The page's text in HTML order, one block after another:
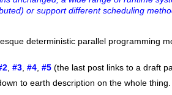
or support different scheduling
deterministic parallel programming
,#3 ,#4 ,#5 (the last post links to a draft
to earth description on the whole